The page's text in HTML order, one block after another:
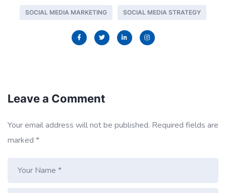
SOCIAL MEDIA MARKETING SOCIAL MEDIA STRATEGY
Leave a Comment
Your email address will not be published. Required fields are
marked *